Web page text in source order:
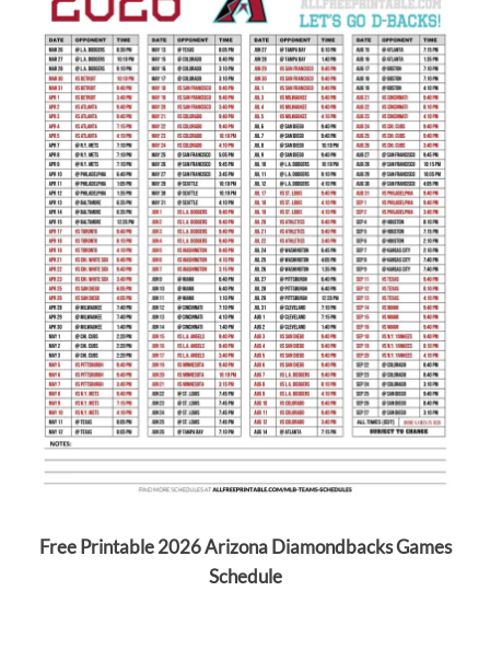
Free Printable 2026 Arizona Diamondbacks Games
Schedule